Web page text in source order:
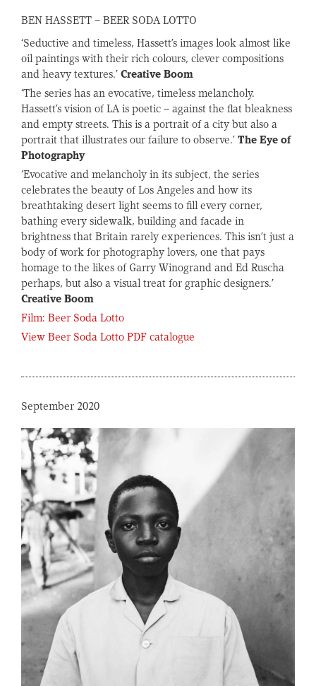
BEN HASSETT – BEER SODA LOTTO
‘Seductive and timeless, Hassett’s images look almost like
oil paintings with their rich colours, clever compositions
and heavy textures.’ Creative Boom
‘The series has an evocative, timeless melancholy.
Hassett’s vision of LA is poetic – against the flat bleakness
and empty streets. This is a portrait of a city but also a
portrait that illustrates our failure to observe.’ The Eye of
Photography
‘Evocative and melancholy in its subject, the series
celebrates the beauty of Los Angeles and how its
breathtaking desert light seems to fill every corner,
bathing every sidewalk, building and facade in
brightness that Britain rarely experiences. This isn’t just a
body of work for photography lovers, one that pays
homage to the likes of Garry Winogrand and Ed Ruscha
perhaps, but also a visual treat for graphic designers.’
Creative Boom
Film: Beer Soda Lotto
View Beer Soda Lotto PDF catalogue
September 2020